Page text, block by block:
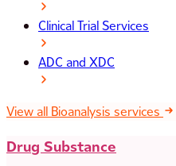
Clinical Trial Services
ADC and XDC
View all Bioanalysis services
Drug Substance